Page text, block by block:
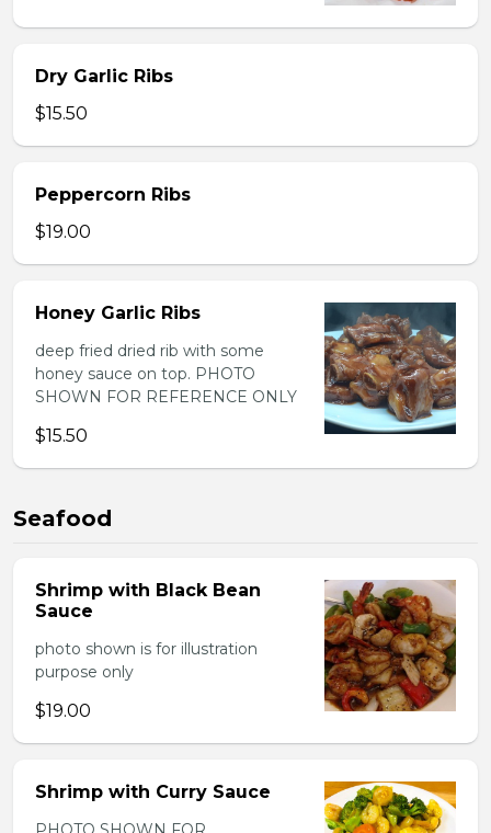
Dry Garlic Ribs
$15.50
Peppercorn Ribs
$19.00
Honey Garlic Ribs
deep fried dried rib with some
honey sauce on top. PHOTO
SHOWN FOR REFERENCE ONLY
$15.50
Seafood
Shrimp with Black Bean
Sauce
photo shown is for illustration
purpose only
$19.00
Shrimp with Curry Sauce